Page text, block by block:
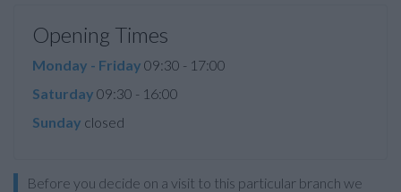
Opening Times
Monday - Friday 09:30 - 17:00
Saturday 09:30 - 16:00
Sunday closed
Before you decide on a visit to this particular branch we